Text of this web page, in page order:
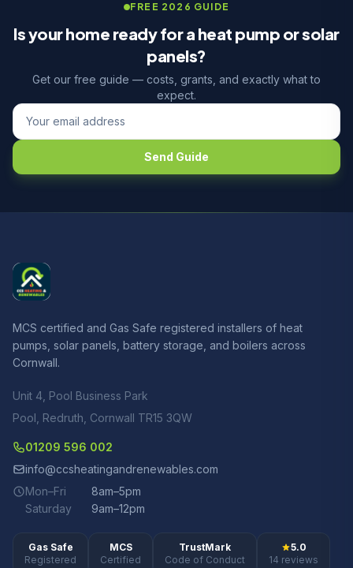
FREE 2026 GUIDE
Is your home ready for a heat pump or solar
panels?
Get our free guide — costs, grants, and exactly what to
expect.
Send Guide
MCS certified and Gas Safe registered installers of heat
pumps, solar panels, battery storage, and boilers across
Cornwall.
Unit 4, Pool Business Park
Pool, Redruth, Cornwall TR15 3QW
01209 596 002
info@ccsheatingandrenewables.com
Mon–Fri
8am–5pm
Saturday
9am–12pm
Gas Safe
Registered
MCS
Certified
TrustMark
Code of Conduct
5.0
14 reviews